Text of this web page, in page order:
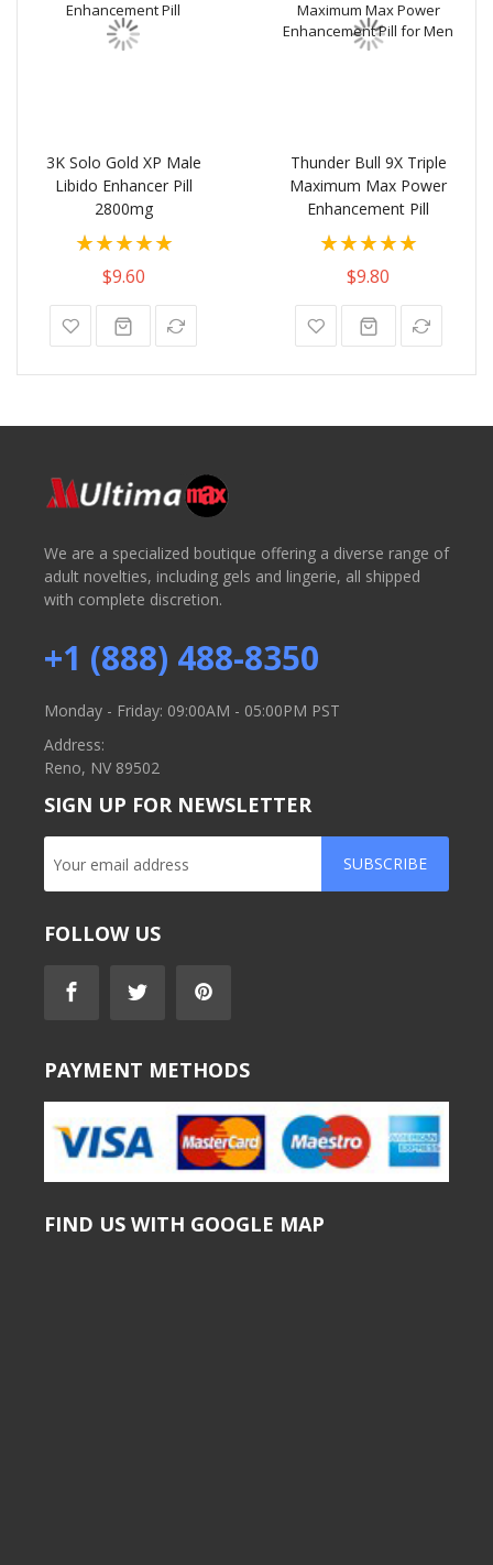
3K Solo Gold XP Male
Libido Enhancer Pill
2800mg
Rating:
100%$9.60
Thunder Bull 9X Triple
Maximum Max Power
Enhancement Pill
Rating:
100%$9.80
We are a specialized boutique offering a diverse range of
adult novelties, including gels and lingerie, all shipped
with complete discretion.
+1 (888) 488-8350
Monday - Friday: 09:00AM - 05:00PM PST
Address:
Reno, NV 89502
SIGN UP FOR NEWSLETTER
SUBSCRIBE
FOLLOW US
PAYMENT METHODS
FIND US WITH GOOGLE MAP